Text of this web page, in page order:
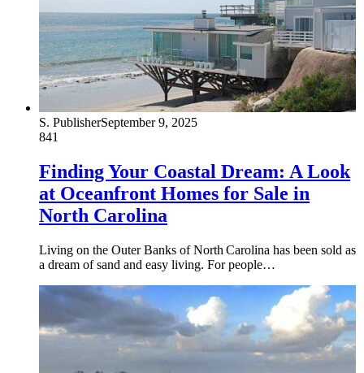
S. PublisherSeptember 9, 2025
841
Finding Your Coastal Dream: A Look
at Oceanfront Homes for Sale in
North Carolina
Living on the Outer Banks of North Carolina has been sold as
a dream of sand and easy living. For people…